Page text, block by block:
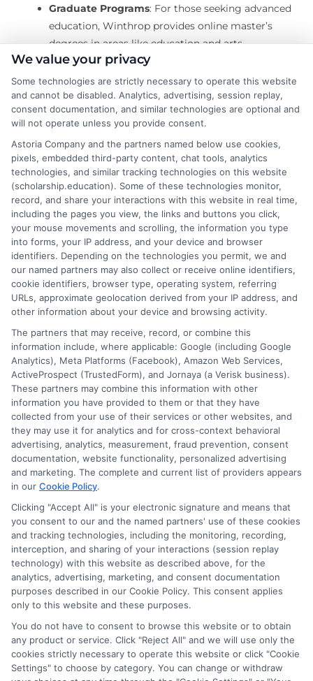
Graduate Programs: For those seeking advanced
education, Winthrop provides online master’s
degrees in areas like education and arts
administration.
These programs are designed to be flexible, allowing
students to balance their studies with personal and
professional commitments. With the rise of online
education, institutions like Baylor University online
courses are setting a high standard, and Winthrop
University is no exception, offering robust support and
resources to ensure student success.
Study smarter, not harder—Enroll
online today!
Ella Thompson
As a higher education researcher and writer, I help students
navigate the financial aid process here at Scholarship.Education,
covering everything from FAFSA basics to finding scholarships
for nontraditional learners. I focus on breaking down complex
application steps and deadline calendars so you can make
informed choices about funding your degree. My background
includes years of counseling undergraduate and graduate
students on college preparation and financial literacy, giving me
practical insight into the real challenges students face. I’m
committed to providing clear, accurate guidance that
empowers you to explore online programs and secure the
funding you need to move forward.
Read More
We value your privacy
Some technologies are strictly necessary to operate this website
and cannot be disabled. Analytics, advertising, session replay,
consent documentation, and similar technologies are optional and
will not operate unless you provide consent.
Astoria Company and the partners named below use cookies,
pixels, embedded third-party content, chat tools, analytics
technologies, and similar tracking technologies on this website
(scholarship.education). Some of these technologies monitor,
record, and share your interactions with this website in real time,
including the pages you view, the links and buttons you click,
your mouse movements and scrolling, the information you type
into forms, your IP address, and your device and browser
identifiers. Depending on the technologies you permit, we and
our named partners may also collect or receive online identifiers,
cookie identifiers, browser type, operating system, referring
URLs, approximate geolocation derived from your IP address, and
other information about your device and browsing activity.
The partners that may receive, record, or combine this
information include, where applicable: Google (including Google
Analytics), Meta Platforms (Facebook), Amazon Web Services,
ActiveProspect (TrustedForm), and Jornaya (a Verisk business).
These partners may combine this information with other
information you have provided to them or that they have
collected from your use of their services or other websites, and
they may use it for analytics and for cross-context behavioral
advertising, analytics, measurement, fraud prevention, consent
documentation, website functionality, personalized advertising
and marketing. The complete and current list of providers appears
in our Cookie Policy.
Clicking "Accept All" is your electronic signature and means that
you consent to our and the named partners' use of these cookies
and tracking technologies, including the monitoring, recording,
interception, and sharing of your interactions (session replay
technology) with this website as described above, for the
analytics, advertising, marketing, and consent documentation
purposes described in our Cookie Policy. This consent applies
only to this website and these purposes.
You do not have to consent to browse this website or to obtain
any product or service. Click "Reject All" and we will use only the
cookies strictly necessary to operate this website or click "Cookie
Settings" to choose by category. You can change or withdraw